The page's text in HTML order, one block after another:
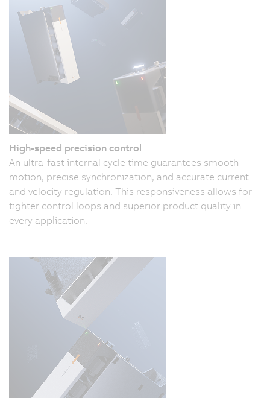
High-speed precision control
An ultra-fast internal cycle time guarantees smooth
motion, precise synchronization, and accurate current
and velocity regulation. This responsiveness allows for
tighter control loops and superior product quality in
every application.